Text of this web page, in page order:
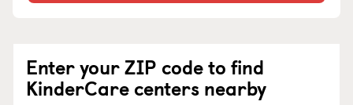
Enter your ZIP code to find
KinderCare centers nearby